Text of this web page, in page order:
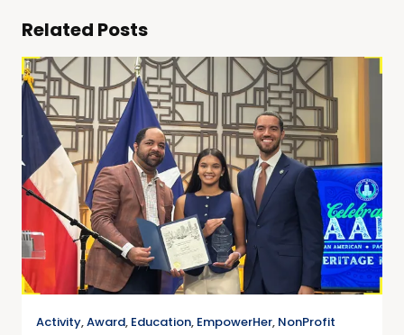
Related Posts
Activity,Award, Education, EmpowerHer, NonProfit